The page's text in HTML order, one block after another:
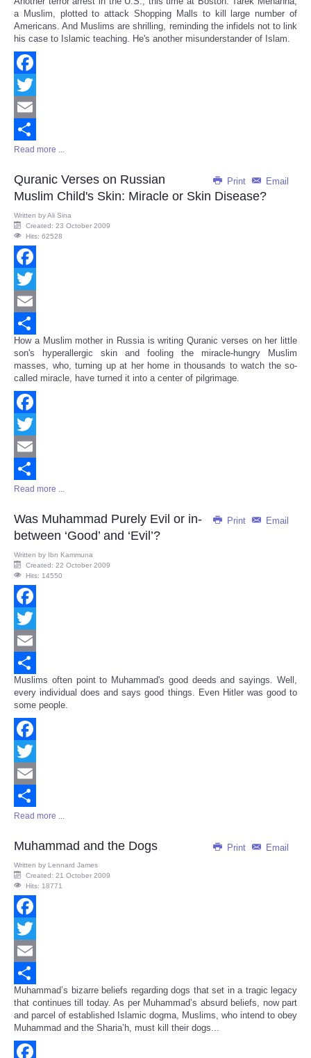
Share
a Muslim, plotted to attack Shopping Malls to kill large number of
Americans. And Muslims are shrilling, reminding the infidels not to link
his case to Islamic teaching. He's another misunderstander of Islam.
Facebook
Twitter
Email
Share
Read more ...
Print Email
Quranic Verses on Russian
Muslim Child's Skin: Miracle or Skin Disease?
Written byAli Sina
Created: 23 October 2009
Hits: 62528
Facebook
Twitter
Email
Share
How a Muslim mother in Russia is writing Quranic verses on her little
son's hyperallergic skin and fooling the miracle-hungry Muslim
masses, who, turning up at her home in thousands to watch the so-
called miracle, have turned it into a center of pilgrimage.
Facebook
Twitter
Email
Share
Read more ...
Print Email
Was Muhammad Purely Evil or in-
between ‘Good’ and ‘Evil’?
Written by Ibn Kammuna
Created: 22 October 2009
Hits: 14550
Facebook
Twitter
Email
Share
Muslims often point to Muhammad's good deeds and sayings. Well,
every individual does and says good things. Even Hitler was good to
some people.
Facebook
Twitter
Email
Share
Read more ...
Print Email
Muhammad and the Dogs
Written by Lennard James
Created: 21 October 2009
Hits: 18771
Facebook
Twitter
Email
Share
Muhammad’s bizarre beliefs regarding dogs that set in a tragic legacy
that continues till today. As per Muhammad’s absurd beliefs, now part
and parcel of established Islamic dogma, Muslims, who intend to obey
Muhammad and the Sharia’h, must kill their dogs...